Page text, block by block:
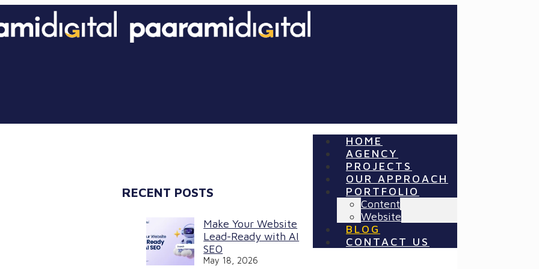
HOME
AGENCY
PROJECTS
OUR APPROACH
PORTFOLIO
Content
Website
BLOG
CONTACT US
RECENT POSTS
Make Your Website
Lead-Ready with AI
SEO
May 18, 2026